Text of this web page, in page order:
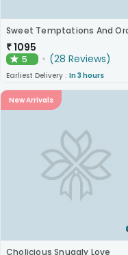
₹1095
★5 (28 Reviews)
Earliest Delivery : In 3 hours
New Arrivals
Cholicious Snuggly Love